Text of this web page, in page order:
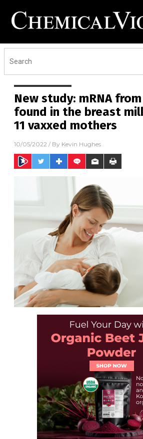
New study: mRNA
found in the breast
11 vaxxed mothers
10/05/2022 / By Kevin Hughes